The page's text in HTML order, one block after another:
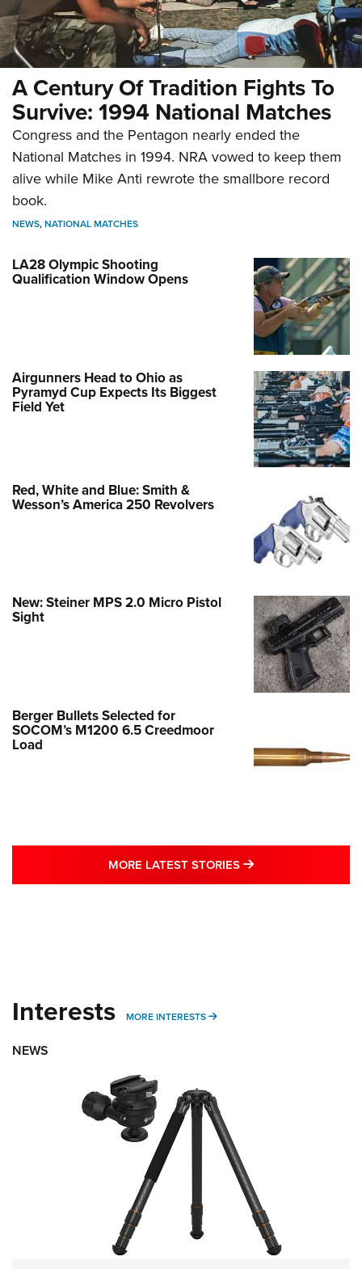
A Century Of Tradition Fights To
Survive: 1994 National Matches
Congress and the Pentagon nearly ended the
National Matches in 1994. NRA vowed to keep them
alive while Mike Anti rewrote the smallbore record
book.
NEWS,NATIONAL MATCHES
LA28 Olympic Shooting
Qualification Window Opens
Airgunners Head to Ohio as
Pyramyd Cup Expects Its Biggest
Field Yet
Red, White and Blue: Smith &
Wesson’s America 250 Revolvers
New: Steiner MPS 2.0 Micro Pistol
Sight
Berger Bullets Selected for
SOCOM’s M1200 6.5 Creedmoor
Load
MORE LATEST STORIES MORE LATEST
Interests MORE INTERESTS MORE INTERESTS
NEWS